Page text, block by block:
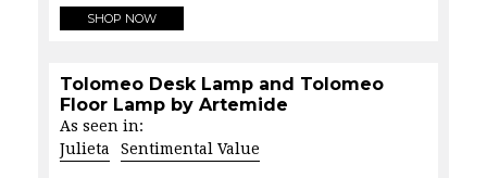
SHOP NOW
Tolomeo Desk Lamp and Tolomeo
Floor Lamp by Artemide
As seen in:
Julieta
Sentimental Value